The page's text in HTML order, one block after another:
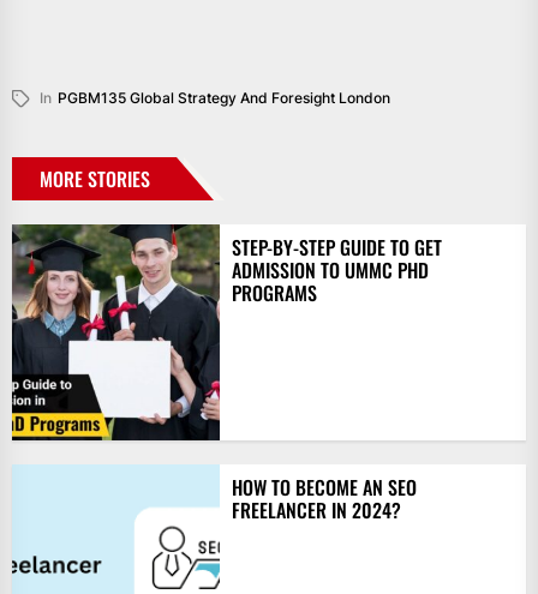
In PGBM135 Global Strategy And Foresight London
MORE STORIES
STEP-BY-STEP GUIDE TO GET
ADMISSION TO UMMC PHD
PROGRAMS
HOW TO BECOME AN SEO
FREELANCER IN 2024?